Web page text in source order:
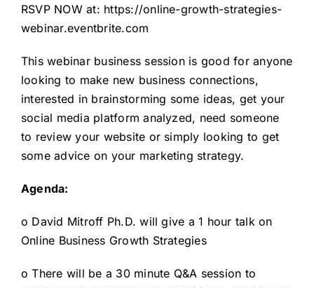
RSVP NOW at: https://online-growth-strategies-
webinar.eventbrite.com
This webinar business session is good for anyone
looking to make new business connections,
interested in brainstorming some ideas, get your
social media platform analyzed, need someone
to review your website or simply looking to get
some advice on your marketing strategy.
Agenda:
o David Mitroff Ph.D. will give a 1 hour talk on
Online Business Growth Strategies
o There will be a 30 minute Q&A session to